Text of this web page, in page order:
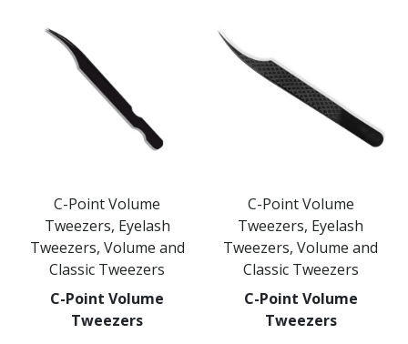
C-Point Volume
Tweezers, Eyelash
Tweezers, Volume and
Classic Tweezers
C-Point Volume
Tweezers
C-Point Volume
Tweezers, Eyelash
Tweezers, Volume and
Classic Tweezers
C-Point Volume
Tweezers